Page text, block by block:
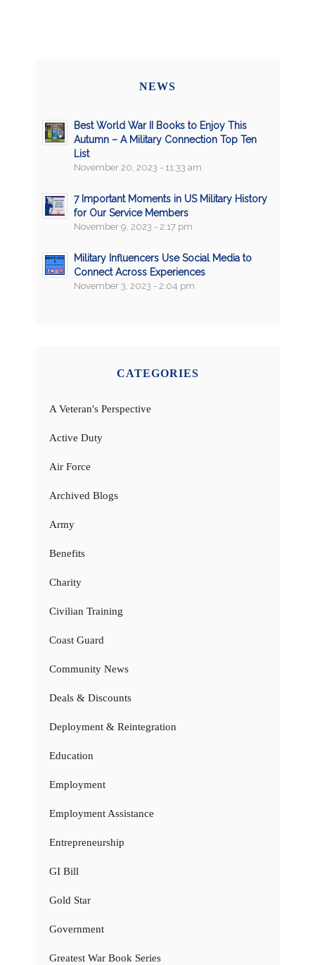
NEWS
Best World War II Books to Enjoy This
Autumn – A Military Connection Top Ten
List
November 20, 2023 - 11:33 am
7 Important Moments in US Military History
for Our Service Members
November 9, 2023 - 2:17 pm
Military Influencers Use Social Media to
Connect Across Experiences
November 3, 2023 - 2:04 pm
CATEGORIES
A Veteran's Perspective
Active Duty
Air Force
Archived Blogs
Army
Benefits
Charity
Civilian Training
Coast Guard
Community News
Deals & Discounts
Deployment & Reintegration
Education
Employment
Employment Assistance
Entrepreneurship
GI Bill
Gold Star
Government
Greatest War Book Series